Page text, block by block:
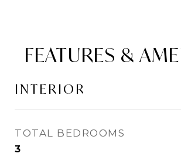
FEATURES &
INTERIOR
TOTAL BEDROOMS
3